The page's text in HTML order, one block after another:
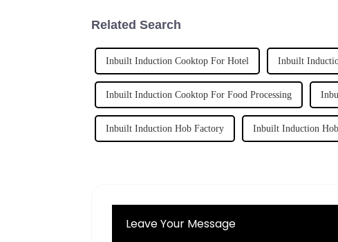
Related Search
Inbuilt Induction Cooktop For Hotel Inbuilt
Inbuilt Induction Cooktop For Food Processing
Inbuilt Induction Hob Factory Inbuilt Induction
Leave Your Message